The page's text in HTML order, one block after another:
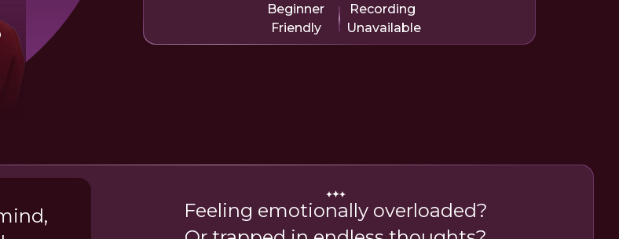
Beginner
Friendly
Recording
Unavailable
Feeling emotionally overloaded?